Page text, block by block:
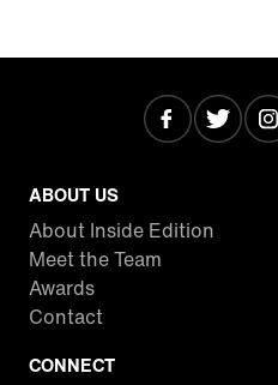
ABOUT US
About Inside Edition
Meet the Team
Awards
Contact
CONNECT